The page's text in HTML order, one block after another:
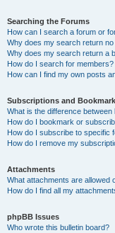
Searching the Forums
How can I search a forum or
Why does my search return
Why does my search return a
How do I search for members?
How can I find my own posts
Subscriptions and
What is the difference
How do I bookmark or
How do I subscribe to specific
How do I remove my
Attachments
What attachments are allowed
How do I find all my
phpBB Issues
Who wrote this bulletin board?